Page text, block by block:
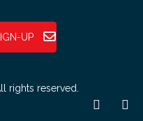
UP
rights reserved.